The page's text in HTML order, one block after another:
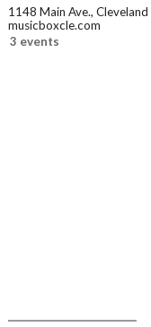
1148 Main Ave., Cleveland
musicboxcle.com
3 events